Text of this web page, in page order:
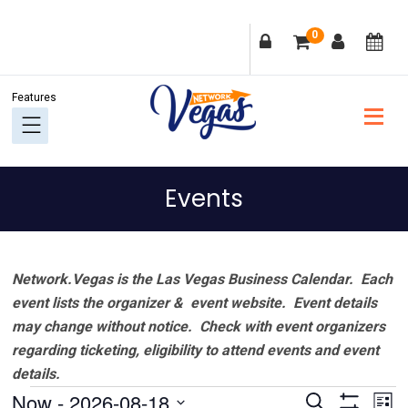
navigation
content
sidebar
0
Events
Network.Vegas is the Las Vegas Business Calendar. Each
event lists the organizer & event website. Event details
may change without notice. Check with event organizers
regarding ticketing, eligibility to attend events and event
details.
Events
Events
Search
Now - 2026-08-18